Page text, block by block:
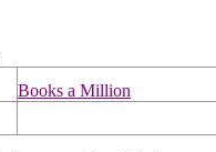
Books a Million